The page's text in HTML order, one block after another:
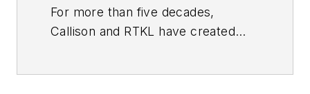
For more than five decades,
Callison and RTKL have created